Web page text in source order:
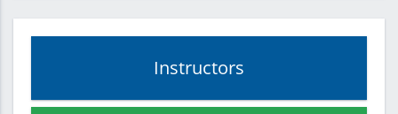
Instructors